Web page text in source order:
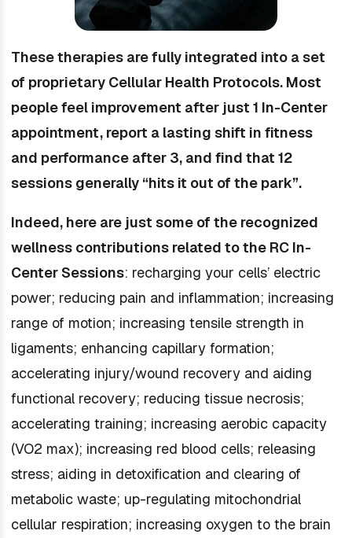
These therapies are fully integrated into a set
of proprietary Cellular Health Protocols. Most
people feel improvement after just 1 In-Center
appointment, report a lasting shift in fitness
and performance after 3, and find that 12
sessions generally “hits it out of the park”.
Indeed, here are just some of the recognized
wellness contributions related to the RC In-
Center Sessions: recharging your cells’ electric
power; reducing pain and inflammation; increasing
range of motion; increasing tensile strength in
ligaments; enhancing capillary formation;
accelerating injury/wound recovery and aiding
functional recovery; reducing tissue necrosis;
accelerating training; increasing aerobic capacity
(VO2 max); increasing red blood cells; releasing
stress; aiding in detoxification and clearing of
metabolic waste; up-regulating mitochondrial
cellular respiration; increasing oxygen to the brain